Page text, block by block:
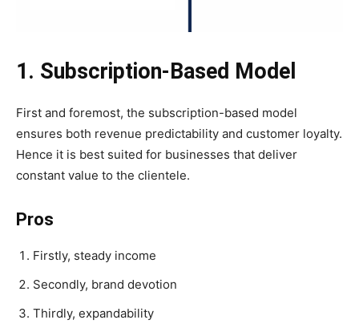
1. Subscription-Based Model
First and foremost, the subscription-based model
ensures both revenue predictability and customer loyalty.
Hence it is best suited for businesses that deliver
constant value to the clientele.
Pros
Firstly, steady income
Secondly, brand devotion
Thirdly, expandability